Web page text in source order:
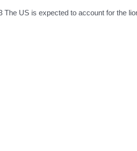
US is expected to account for the